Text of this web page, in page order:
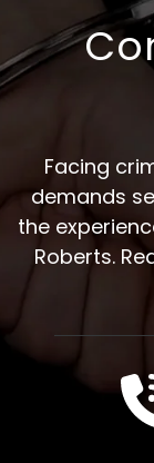
Facing
demands
the
Roberts.